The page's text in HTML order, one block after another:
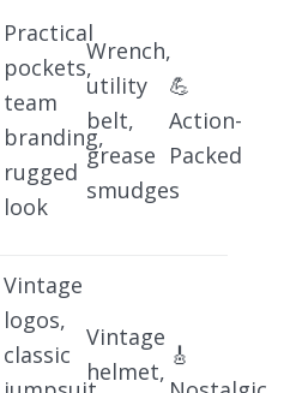
Practical
pockets,
team
branding,
rugged
look
Wrench,
utility
belt,
grease
smudges
💪
Action-
Packed
Vintage
logos,
classic
Vintage
helmet,
🎸